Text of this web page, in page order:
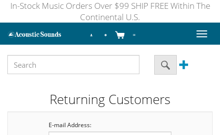
In-Stock Music Orders Over $99 SHIP FREE Within The
Continental U.S.
Toggle
Returning Customers
E-mail Address: